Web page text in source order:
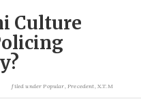
Culture
filed under Popular Precedent X.T.M